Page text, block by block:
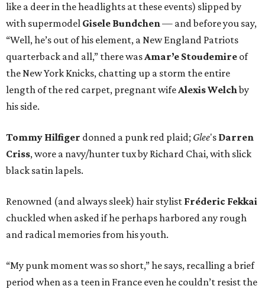
like a deer in the headlights at these events) slipped by
with supermodel Gisele Bundchen— and before you say,
“Well, he’s out of his element, a New England Patriots
quarterback and all,” there wasAmar’e Stoudemire of
the New York Knicks, chatting up a storm the entire
length of the red carpet, pregnant wifeAlexis Welchby
his side.
Tommy Hilfiger donned a punk red plaid; Glee's Darren
Criss, wore a navy/hunter tux by Richard Chai, with slick
black satin lapels.
Renowned (and always sleek) hair stylist Fréderic Fekkai
chuckled when asked if he perhaps harbored any rough
and radical memories from his youth.
“My punk moment was so short,” he says, recalling a brief
period when as a teen in France even he couldn’t resist the